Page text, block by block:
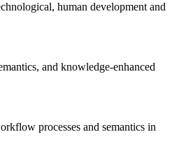
human development and
and knowledge-enhanced
processes and semantics in